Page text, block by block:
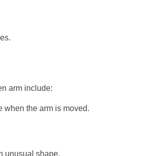
arm include:
when the arm is moved.
unusual shape.